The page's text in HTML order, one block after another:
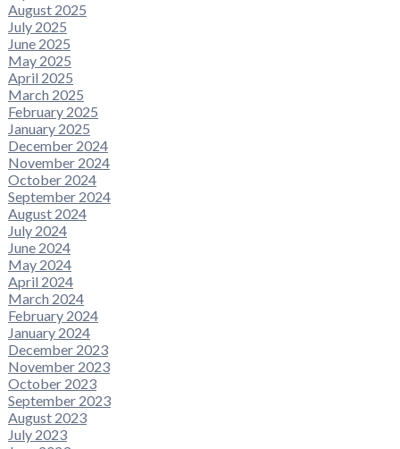
August 2025
July 2025
June 2025
May 2025
April 2025
March 2025
February 2025
January 2025
December 2024
November 2024
October 2024
September 2024
August 2024
July 2024
June 2024
May 2024
April 2024
March 2024
February 2024
January 2024
December 2023
November 2023
October 2023
September 2023
August 2023
July 2023